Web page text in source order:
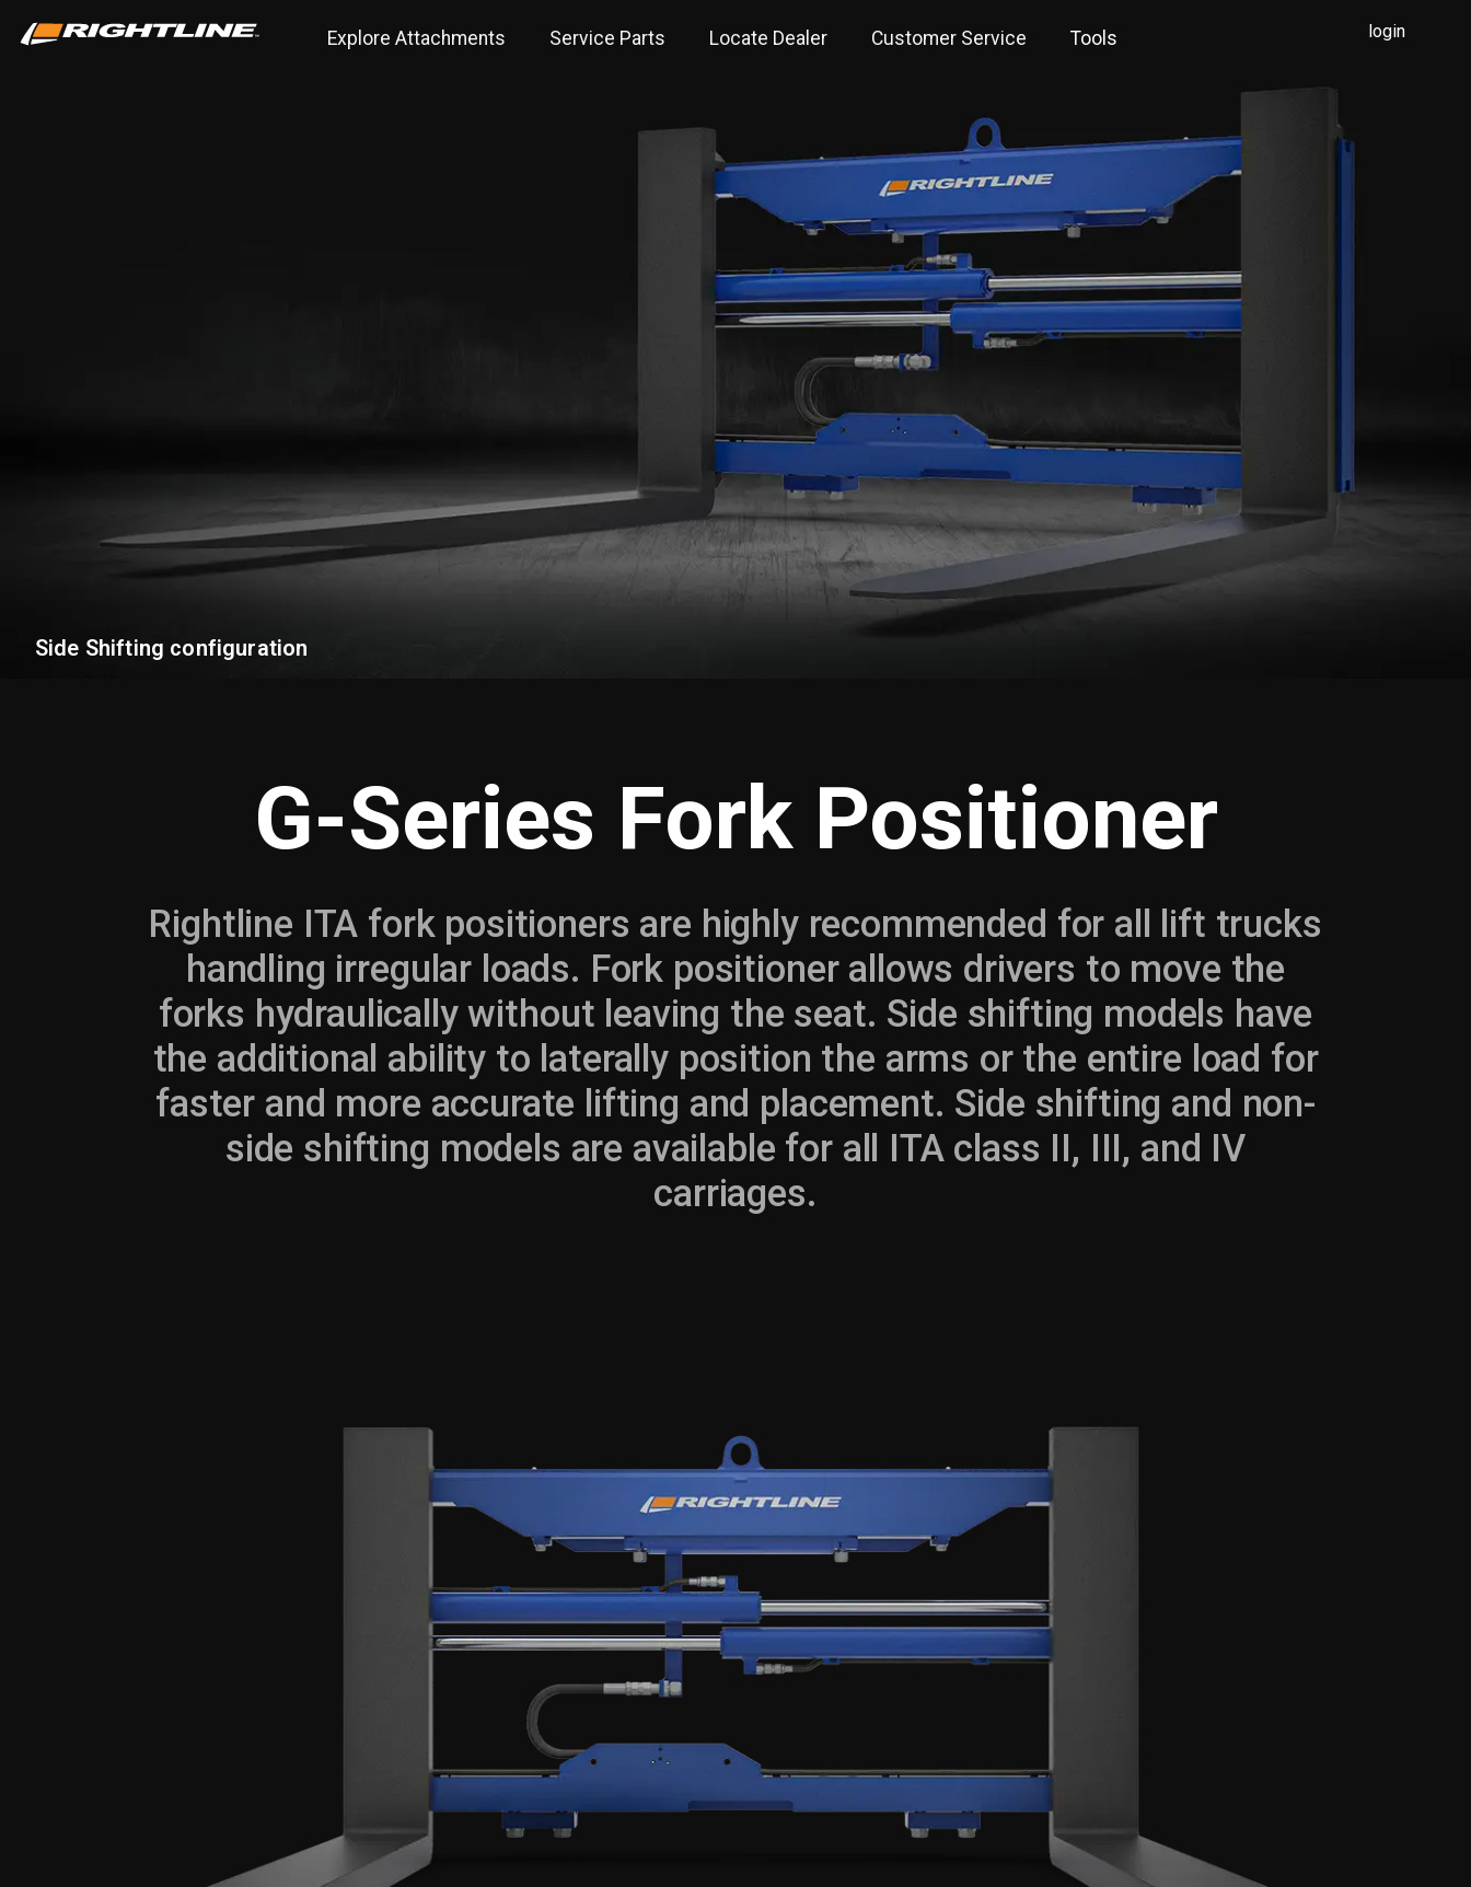
Explore Attachments Service Parts Locate Dealer Customer Service Tools login
Side Shifting configuration
G-Series Fork Positioner
Rightline ITA fork positioners are highly recommended for all lift trucks
handling irregular loads. Fork positioner allows drivers to move the
forks hydraulically without leaving the seat. Side shifting models have
the additional ability to laterally position the arms or the entire load for
faster and more accurate lifting and placement. Side shifting and non-
side shifting models are available for all ITA class II, III, and IV
carriages.